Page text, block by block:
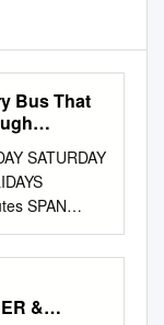
Bus That
SATURDAY
SPAN
SPAN
To Ride
&